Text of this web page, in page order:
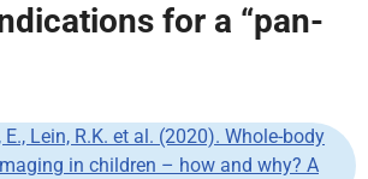
for a “pan-
Lein, R.K. et al. (2020). Whole-body
in children – how and why? A